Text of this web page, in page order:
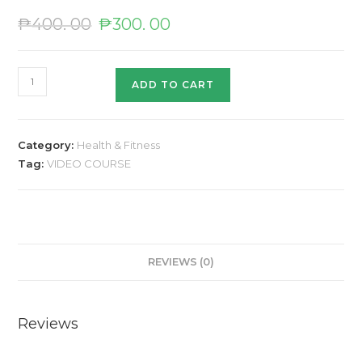
₱400. 00 ₱300. 00
ADD TO CART
Category: Health & Fitness
Tag:VIDEO COURSE
REVIEWS (0)
Reviews